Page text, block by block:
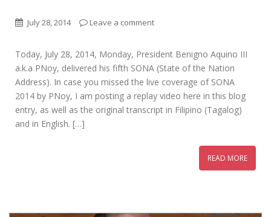
July 28, 2014 Leave a comment
Today, July 28, 2014, Monday, President Benigno Aquino III
a.k.a PNoy, delivered his fifth SONA (State of the Nation
Address). In case you missed the live coverage of SONA
2014 by PNoy, I am posting a replay video here in this blog
entry, as well as the original transcript in Filipino (Tagalog)
and in English. […]
READ MORE